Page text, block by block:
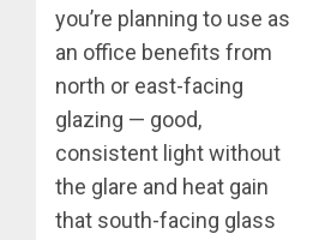
you’re planning to use as
an office benefits from
north or east-facing
glazing — good,
consistent light without
the glare and heat gain
that south-facing glass